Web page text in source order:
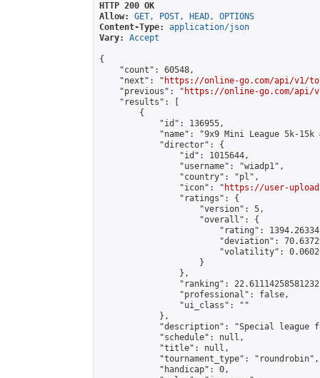
HTTP 200 OK
Allow:
GET, POST, HEAD, OPTIONS
Content-Type:
application/json
Vary:
Accept
{
    "count": 60548,
    "next": "
https://online-go.com/api/v1/
    "previous": "
https://online-go.com/api/
    "results": [
        {
            "id": 136955,
"name": "9x9 Mini League 5k-15k
            "director": {
                "id": 1015644,
                "username": "wiadp1",
                "country": "pl",
                "icon": "
https://user-
                "ratings": {
                    "version": 5,
                    "overall": {
"rating":
"deviation":
"volatility":
                    }
                },
"ranking":
                "professional": false,
                "ui_class": ""
            },
"description": "Special league
            "schedule": null,
            "title": null,
            "tournament_type": "roundrobin",
            "handicap": 0,